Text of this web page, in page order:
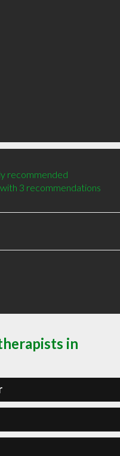
recommended
3 recommendations
in